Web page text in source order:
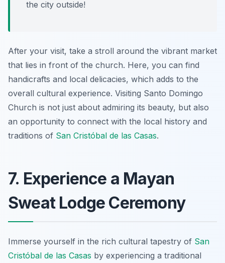
the city outside!
After your visit, take a stroll around the vibrant market
that lies in front of the church. Here, you can find
handicrafts and local delicacies, which adds to the
overall cultural experience. Visiting Santo Domingo
Church is not just about admiring its beauty, but also
an opportunity to connect with the local history and
traditions of San Cristóbal de las Casas.
7. Experience a Mayan
Sweat Lodge Ceremony
Immerse yourself in the rich cultural tapestry of San
Cristóbal de las Casas by experiencing a traditional